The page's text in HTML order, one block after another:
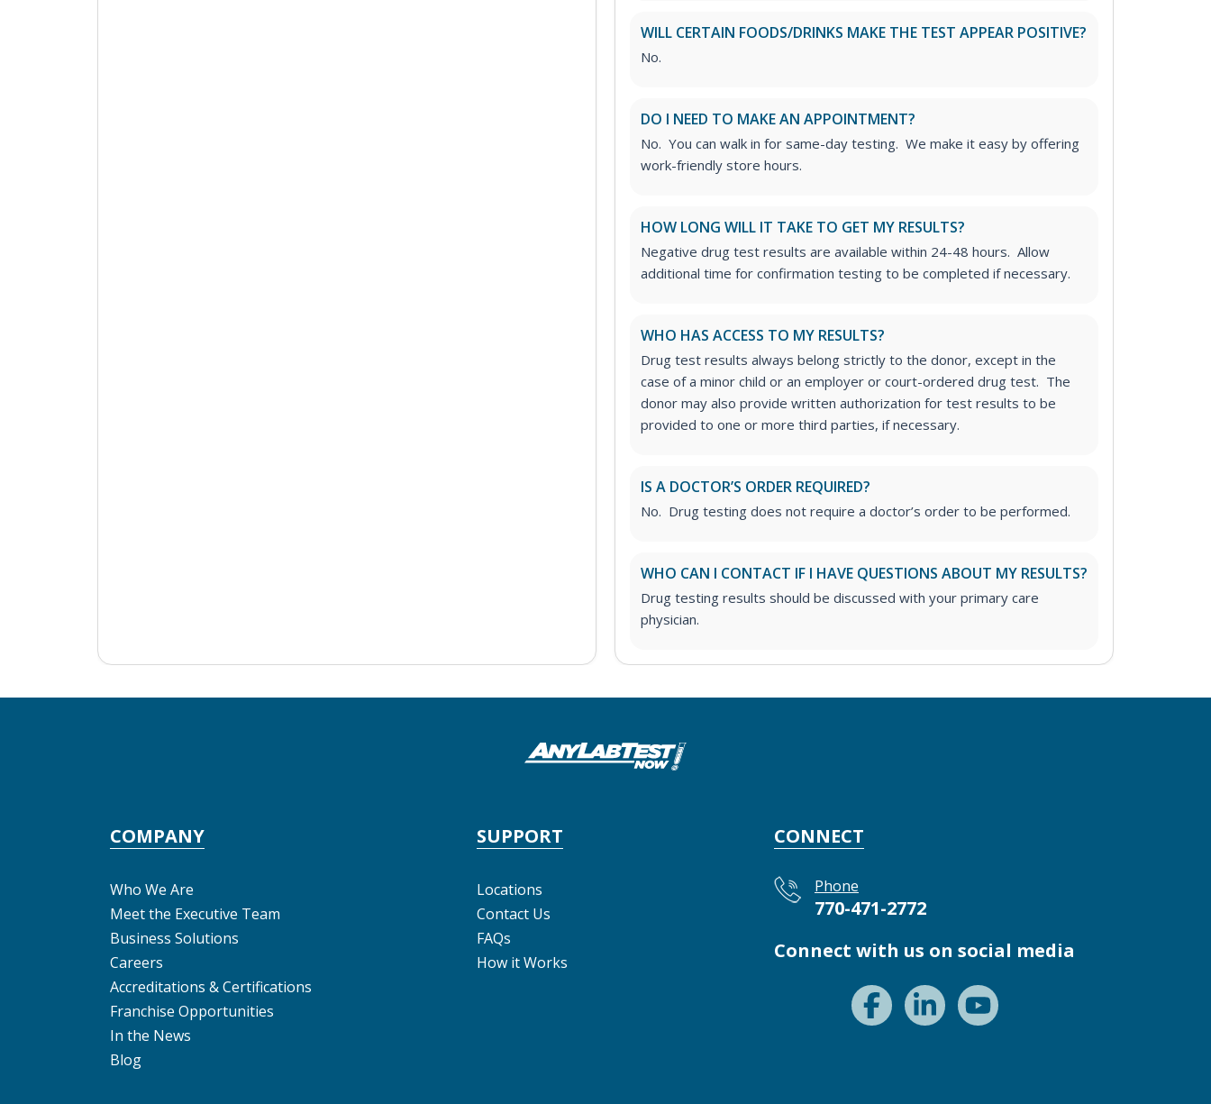
WILL CERTAIN FOODS/DRINKS MAKE THE TEST APPEAR POSITIVE?
No.
DO I NEED TO MAKE AN APPOINTMENT?
No. You can walk in for same-day testing. We make it easy by offering
work-friendly store hours.
HOW LONG WILL IT TAKE TO GET MY RESULTS?
Negative drug test results are available within 24-48 hours. Allow
additional time for confirmation testing to be completed if necessary.
WHO HAS ACCESS TO MY RESULTS?
Drug test results always belong strictly to the donor, except in the
case of a minor child or an employer or court-ordered drug test. The
donor may also provide written authorization for test results to be
provided to one or more third parties, if necessary.
IS A DOCTOR’S ORDER REQUIRED?
No. Drug testing does not require a doctor’s order to be performed.
WHO CAN I CONTACT IF I HAVE QUESTIONS ABOUT MY RESULTS?
Drug testing results should be discussed with your primary care
physician.
COMPANY
Who We Are
Meet the Executive Team
Business Solutions
Careers
Accreditations & Certifications
Franchise Opportunities
In the News
Blog
SUPPORT
Locations
Contact Us
FAQs
How it Works
CONNECT
Phone
770-471-2772
Connect with us on social media